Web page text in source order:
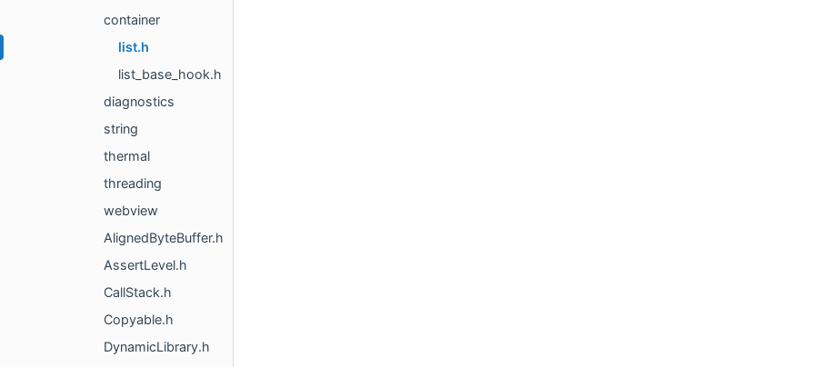
container
list.h
list_base_hook.h
diagnostics
string
thermal
threading
webview
AlignedByteBuffer.h
AssertLevel.h
CallStack.h
Copyable.h
DynamicLibrary.h